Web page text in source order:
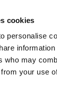
cookies
personalise
who may
from your use